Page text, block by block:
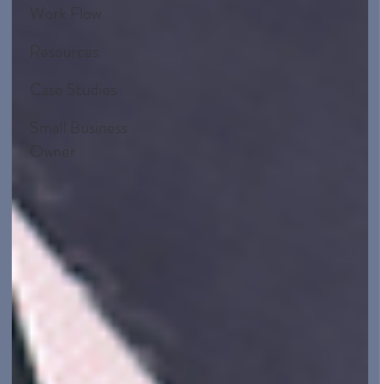
Work Flow
Resources
Small Business
Owner